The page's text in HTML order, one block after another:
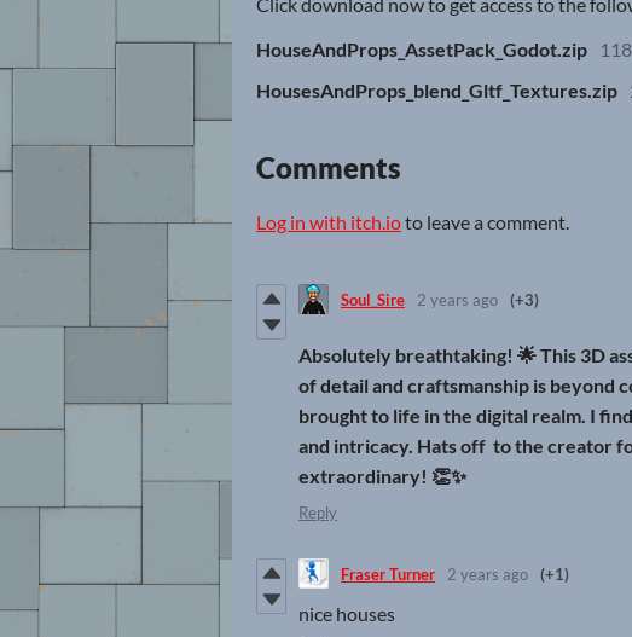
Click download now to get access to the
HouseAndProps_AssetPack_Godot.zip
HousesAndProps_blend_Gltf_Textures.zip
Comments
Log in with itch.ioto leave a comment.
Soul_Sire 2 years ago (+3)
Absolutely breathtaking! 🌟 This 3D
of detail and craftsmanship is beyond
brought to life in the digital realm. I
and intricacy. Hats off to the creator
extraordinary! 👏✨
Reply
Fraser Turner 2 years ago (+1)
nice houses